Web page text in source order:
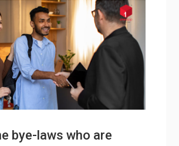
bye-laws who are